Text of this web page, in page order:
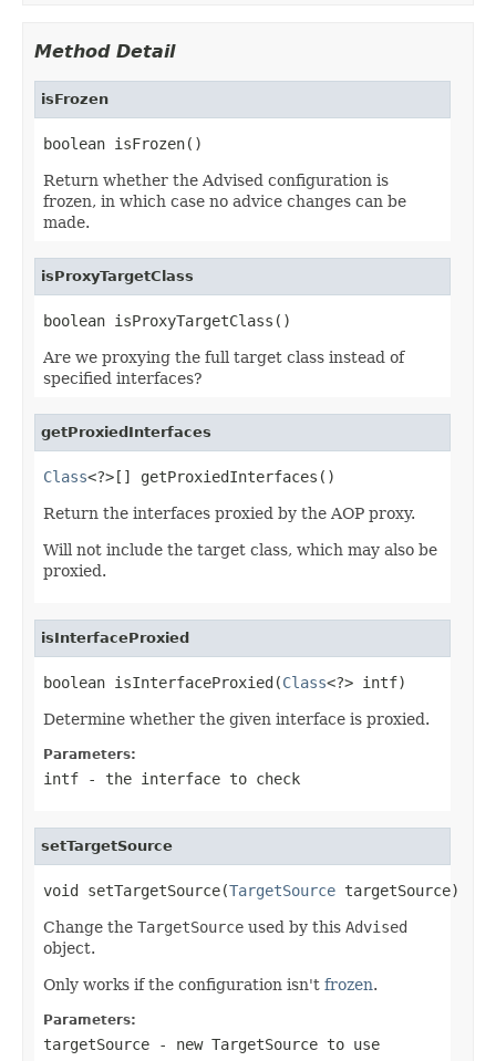
Method Detail
isFrozen
boolean isFrozen()
Return whether the Advised configuration is
frozen, in which case no advice changes can be
made.
isProxyTargetClass
boolean isProxyTargetClass()
Are we proxying the full target class instead of
specified interfaces?
getProxiedInterfaces
Class<?>[] getProxiedInterfaces()
Return the interfaces proxied by the AOP proxy.
Will not include the target class, which may also be
proxied.
isInterfaceProxied
boolean isInterfaceProxied(Class<?> intf)
Determine whether the given interface is proxied.
Parameters:
intf - the interface to check
setTargetSource
void setTargetSource(TargetSource targetSource)
Change the TargetSource used by this Advised
object.
Only works if the configuration isn't frozen.
Parameters:
targetSource - new TargetSource to use